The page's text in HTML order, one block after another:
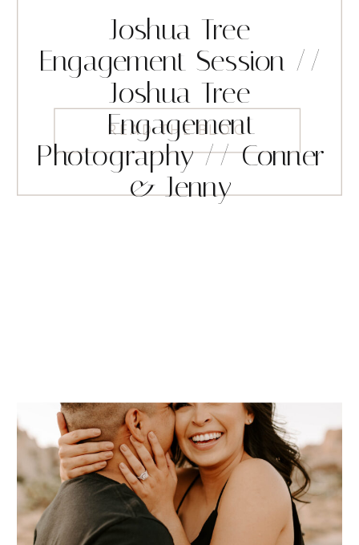
READ THE BLOG
Joshua Tree
Engagement Session //
Joshua Tree
Engagement
Photography // Conner
& Jenny